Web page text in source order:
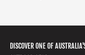
DISCOVER ONE OF